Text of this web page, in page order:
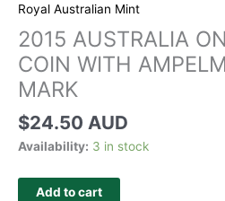
Royal Australian Mint
2015 AUSTRALIA
COIN WITH
MARK
$24.50 AUD
Availability: 3 in stock
Add to cart